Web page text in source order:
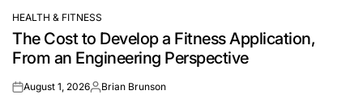
POSTED
IN
HEALTH & FITNESS
The Cost to Develop a Fitness Application,
From an Engineering Perspective
onAugust 1, 2026Posted
Brian Brunson